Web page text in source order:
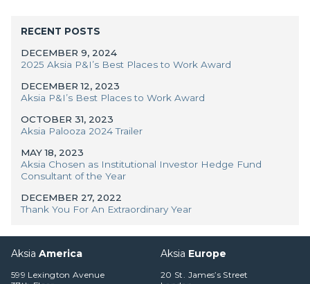
Client Login (MAX)
RECENT POSTS
2025 Aksia P&I’s Best Places to Work Award
DECEMBER 9, 2024
Aksia P&I’s Best Places to Work Award
DECEMBER 12, 2023
Aksia Palooza 2024 Trailer
OCTOBER 31, 2023
Aksia Chosen as Institutional Investor Hedge Fund
Consultant of the Year
MAY 18, 2023
Thank You For An Extraordinary Year
DECEMBER 27, 2022
Aksia America
599 Lexington Avenue
Aksia Europe
20 St. James’s Street